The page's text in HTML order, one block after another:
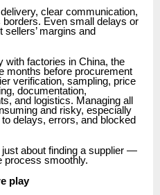
clear communication,
Even small delays or
margins and
with factories in China, the
months before procurement
verification, sampling, price
documentation,
and logistics. Managing all
and risky, especially
delays, errors, and blocked
about finding a supplier —
process smoothly.
play